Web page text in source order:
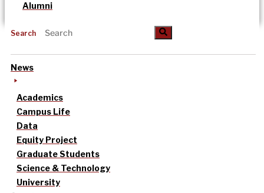
Alumni
Search
News
Academics
Campus Life
Data
Equity Project
Graduate Students
Science & Technology
University